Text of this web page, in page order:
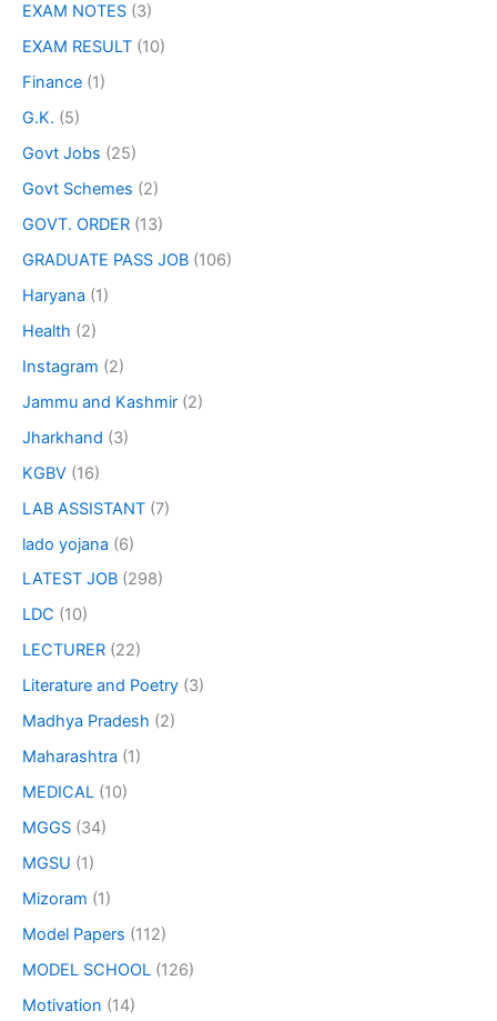
EXAM NOTES (3)
EXAM RESULT (10)
Finance (1)
G.K. (5)
Govt Jobs (25)
Govt Schemes (2)
GOVT. ORDER (13)
GRADUATE PASS JOB (106)
Haryana (1)
Health (2)
Instagram (2)
Jammu and Kashmir (2)
Jharkhand (3)
KGBV (16)
LAB ASSISTANT (7)
lado yojana (6)
LATEST JOB (298)
LDC (10)
LECTURER (22)
Literature and Poetry (3)
Madhya Pradesh (2)
Maharashtra (1)
MEDICAL (10)
MGGS (34)
MGSU (1)
Mizoram (1)
Model Papers (112)
MODEL SCHOOL (126)
Motivation (14)